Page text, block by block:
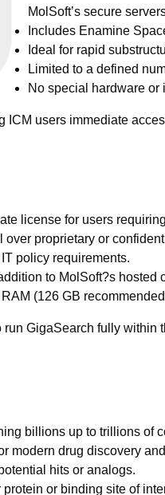
MolSoft’s secure
Includes Enamine
Ideal for rapid
Limited to a defined
No special hardware or
users immediate
license for users
proprietary or
policy requirements.
to MolSoft?s hosted
(126 GB
GigaSearch fully
billions up to trillions of
modern drug discovery
hits or analogs.
or binding site of